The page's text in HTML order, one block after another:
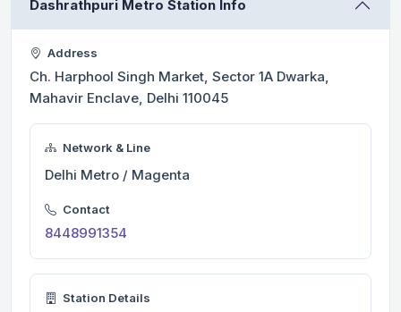
Dashrathpuri Metro Station Info
Address
Ch. Harphool Singh Market, Sector 1A Dwarka,
Mahavir Enclave, Delhi 110045
Network & Line
Delhi Metro / Magenta
Contact
8448991354
Station Details